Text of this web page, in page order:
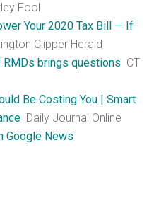
Fool
Your 2020 Tax Bill — If
Clipper Herald
brings questions CT
Be Costing You | Smart
Daily Journal Online
Google News